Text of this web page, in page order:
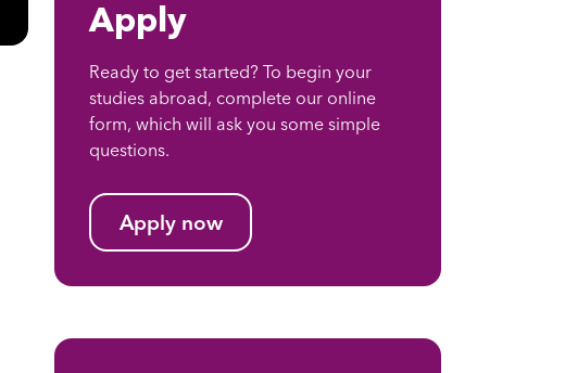
Apply
Ready to get started? To begin your
studies abroad, complete our online
form, which will ask you some simple
questions.
Apply now